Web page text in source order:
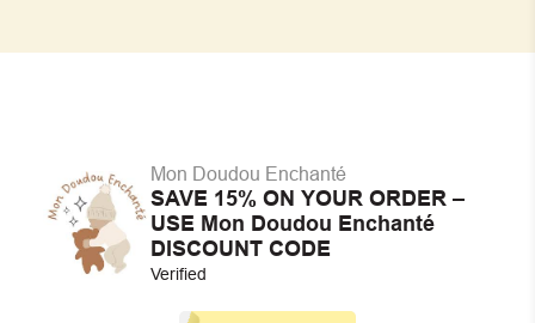
Mon Doudou Enchanté
SAVE 15% ON YOUR ORDER –
USE Mon Doudou Enchanté
DISCOUNT CODE
Verified